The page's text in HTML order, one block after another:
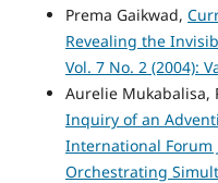
Prema Gaikwad,
Revealing the
Vol. 7 No. 2 (2004):
Aurelie Mukabalisa,
Inquiry of an
International Forum
Orchestrating